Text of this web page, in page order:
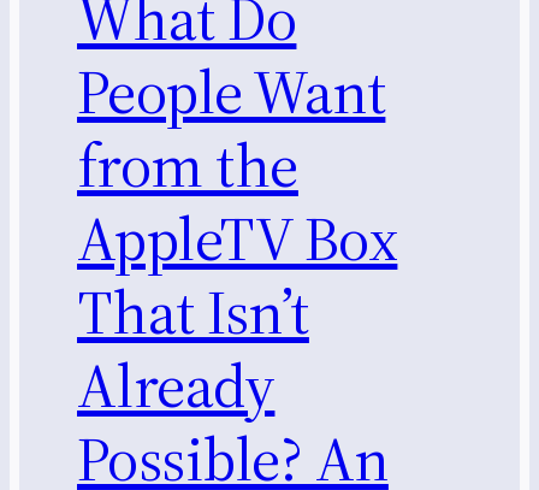
What Do
People Want
from the
AppleTV Box
That Isn’t
Already
Possible? An